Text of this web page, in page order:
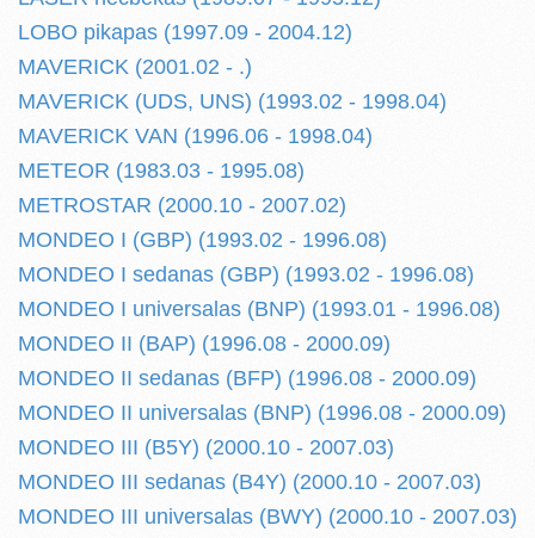
LOBO pikapas (1997.09 - 2004.12)
MAVERICK (2001.02 - .)
MAVERICK (UDS, UNS) (1993.02 - 1998.04)
MAVERICK VAN (1996.06 - 1998.04)
METEOR (1983.03 - 1995.08)
METROSTAR (2000.10 - 2007.02)
MONDEO I (GBP) (1993.02 - 1996.08)
MONDEO I sedanas (GBP) (1993.02 - 1996.08)
MONDEO I universalas (BNP) (1993.01 - 1996.08)
MONDEO II (BAP) (1996.08 - 2000.09)
MONDEO II sedanas (BFP) (1996.08 - 2000.09)
MONDEO II universalas (BNP) (1996.08 - 2000.09)
MONDEO III (B5Y) (2000.10 - 2007.03)
MONDEO III sedanas (B4Y) (2000.10 - 2007.03)
MONDEO III universalas (BWY) (2000.10 - 2007.03)